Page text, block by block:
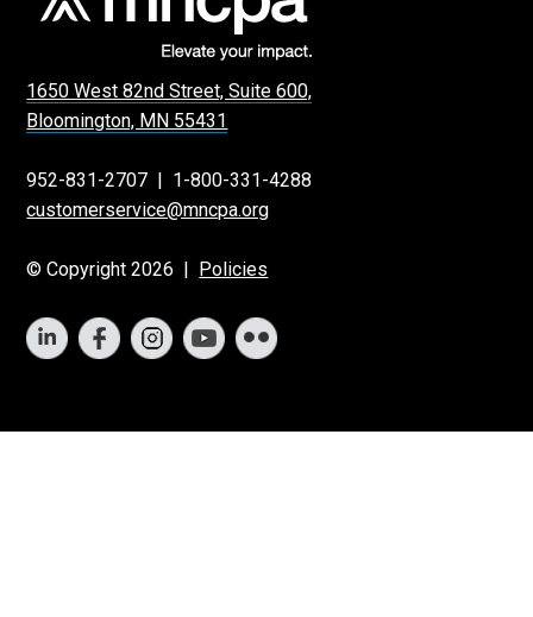
1650 West 82nd Street, Suite 600,
Bloomington, MN 55431
952-831-2707
1-800-331-4288
customerservice@mncpa.org
© Copyright 2026 | Policies